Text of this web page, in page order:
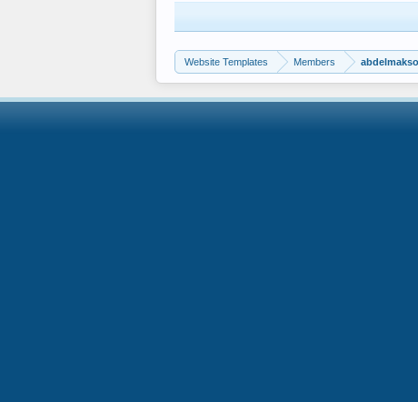
Website Templates Members